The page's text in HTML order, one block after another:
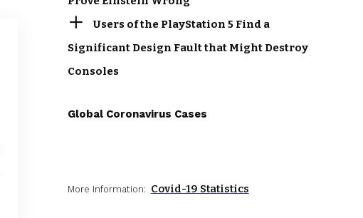
Users of the PlayStation 5 Find a
Significant Design Fault that Might Destroy
Consoles
Global Coronavirus Cases
More Information: Covid-19 Statistics